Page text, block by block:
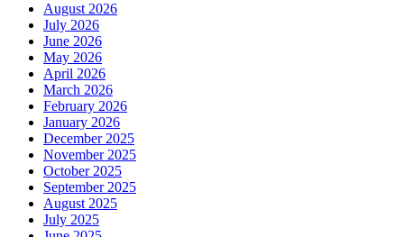
August 2026
July 2026
June 2026
May 2026
April 2026
March 2026
February 2026
January 2026
December 2025
November 2025
October 2025
September 2025
August 2025
July 2025